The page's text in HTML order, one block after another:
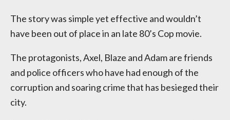
The story was simple yet effective and wouldn’t
have been out of place in an late 80’s Cop movie.
The protagonists, Axel, Blaze and Adam are friends
and police officers who have had enough of the
corruption and soaring crime that has besieged their
city.